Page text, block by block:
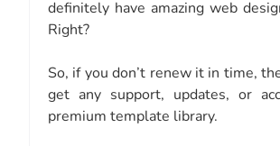
definitely have amazing web
Right?
So, if you don’t renew it in time,
get any support, updates, or
premium template library.